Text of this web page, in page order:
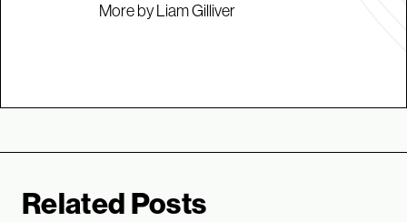
More by Liam Gilliver
Related Posts